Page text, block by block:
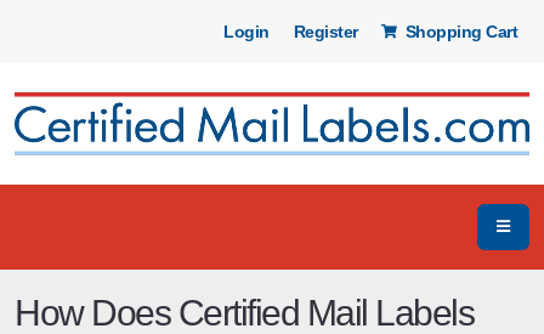
Login Register Shopping Cart
How Does Certified Mail Labels